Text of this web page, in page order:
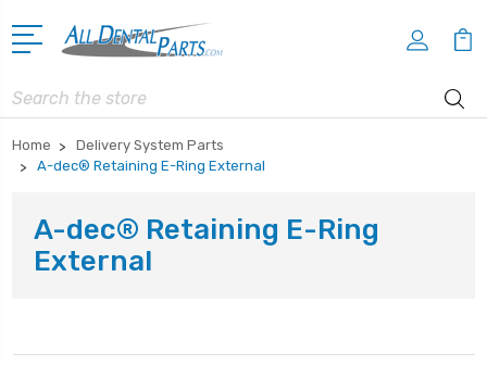
Search
Home
Delivery System Parts
A-dec® Retaining E-Ring External
A-dec® Retaining E-Ring
External